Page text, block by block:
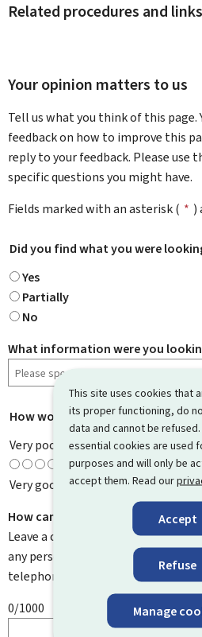
This site uses cookies that
its proper functioning, do
data and cannot be
essential cookies are used
purposes and will only be
accept them. Read our
Accept
Refuse
Manage
Related procedures and links
Your opinion matters to us
Tell us what you think of this page.
feedback on how to improve this
reply to your feedback. Please use
specific questions you might have.
Fields marked with an asterisk ( * )
Did you find what you were
Yes
Partially
No
What information were you
How would you rate this page? *
Very poor
Very good
How can we improve it?
Leave a comment to help us
any personal information such as
telephone number, etc.
0/1000